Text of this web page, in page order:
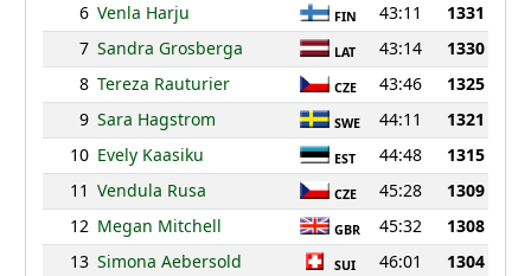
6 Venla Harju FIN 43:11
1331
7 Sandra Grosberga LAT 43:14
1330
8 Tereza Rauturier CZE 43:46
1325
9 Sara Hagstrom SWE 44:11
1321
10 Evely Kaasiku EST 44:48
1315
11 Vendula Rusa CZE 45:28
1309
12 Megan Mitchell GBR 45:32
1308
13 Simona Aebersold SUI 46:01
1304